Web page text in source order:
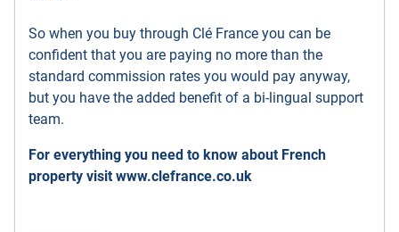
So when you buy through Clé France you can be
confident that you are paying no more than the
standard commission rates you would pay anyway,
but you have the added benefit of a bi-lingual support
team.
For everything you need to know about French
property visit www.clefrance.co.uk